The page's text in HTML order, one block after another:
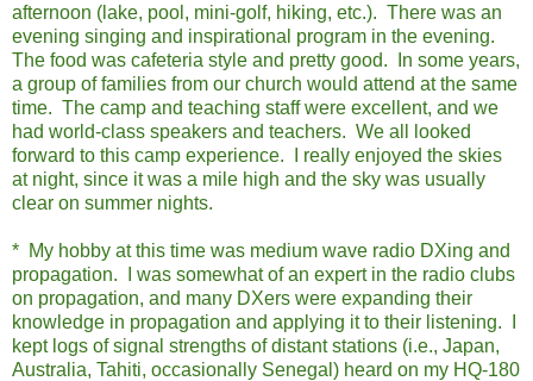
afternoon (lake, pool, mini-golf, hiking, etc.). There was an
evening singing and inspirational program in the evening.
The food was cafeteria style and pretty good. In some years,
a group of families from our church would attend at the same
time. The camp and teaching staff were excellent, and we
had world-class speakers and teachers. We all looked
forward to this camp experience. I really enjoyed the skies
at night, since it was a mile high and the sky was usually
clear on summer nights.
* My hobby at this time was medium wave radio DXing and
propagation. I was somewhat of an expert in the radio clubs
on propagation, and many DXers were expanding their
knowledge in propagation and applying it to their listening. I
kept logs of signal strengths of distant stations (i.e., Japan,
Australia, Tahiti, occasionally Senegal) heard on my HQ-180